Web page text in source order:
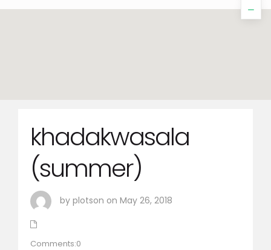
khadakwasala
(summer)
by plotson on May 26, 2018
Comments:0